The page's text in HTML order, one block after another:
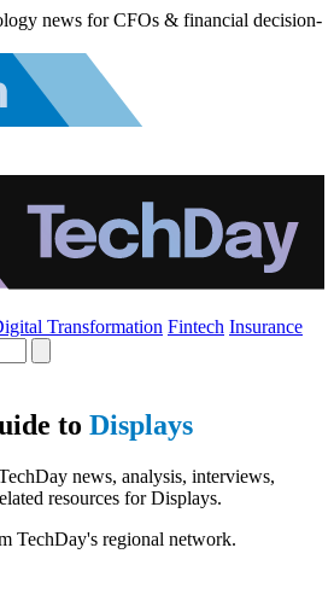
news for CFOs & financial decision-
Transformation Fintech Insurance
to Displays
news, analysis, interviews,
resources for Displays.
TechDay's regional network.